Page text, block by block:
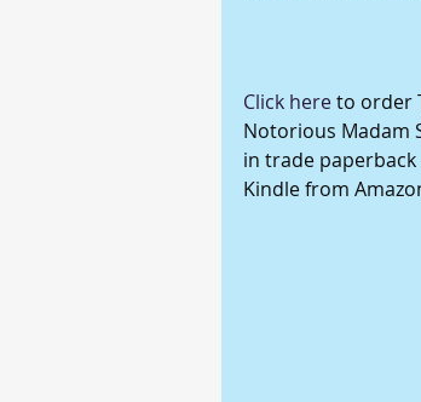
Click here to order
Notorious Madam
in trade
Kindle from